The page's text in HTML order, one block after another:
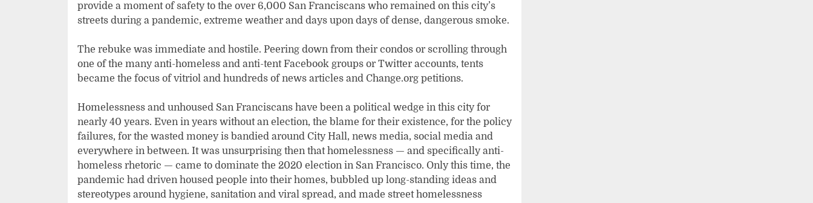
provide a moment of safety to the over 6,000 San Franciscans who remained on this city’s
streets during a pandemic, extreme weather and days upon days of dense, dangerous smoke.
The rebuke was immediate and hostile. Peering down from their condos or scrolling through
one of the many anti-homeless and anti-tent Facebook groups or Twitter accounts, tents
became the focus of vitriol and hundreds of news articles and Change.org petitions.
Homelessness and unhoused San Franciscans have been a political wedge in this city for
nearly 40 years. Even in years without an election, the blame for their existence, for the policy
failures, for the wasted money is bandied around City Hall, news media, social media and
everywhere in between. It was unsurprising then that homelessness — and specifically anti-
homeless rhetoric — came to dominate the 2020 election in San Francisco. Only this time, the
pandemic had driven housed people into their homes, bubbled up long-standing ideas and
stereotypes around hygiene, sanitation and viral spread, and made street homelessness